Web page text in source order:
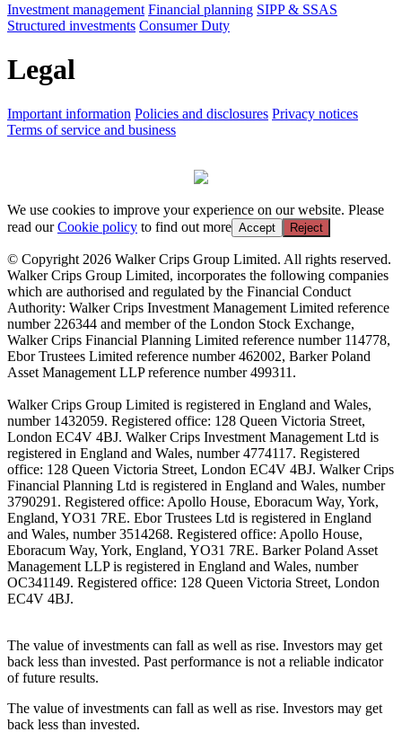
Investment management Financial planning SIPP & SSAS
Structured investments Consumer Duty
Legal
Important information Policies and disclosures Privacy notices
Terms of service and business
We use cookies to improve your experience on our website. Please
read ourCookie policy to find out more Accept Reject
© Copyright 2026 Walker Crips Group Limited. All rights reserved.
Walker Crips Group Limited, incorporates the following companies
which are authorised and regulated by the Financial Conduct
Authority: Walker Crips Investment Management Limited reference
number 226344 and member of the London Stock Exchange,
Walker Crips Financial Planning Limited reference number 114778,
Ebor Trustees Limited reference number 462002, Barker Poland
Asset Management LLP reference number 499311.
Walker Crips Group Limited is registered in England and Wales,
number 1432059. Registered office: 128 Queen Victoria Street,
London EC4V 4BJ. Walker Crips Investment Management Ltd is
registered in England and Wales, number 4774117. Registered
office: 128 Queen Victoria Street, London EC4V 4BJ. Walker Crips
Financial Planning Ltd is registered in England and Wales, number
3790291. Registered office: Apollo House, Eboracum Way, York,
England, YO31 7RE. Ebor Trustees Ltd is registered in England
and Wales, number 3514268. Registered office: Apollo House,
Eboracum Way, York, England, YO31 7RE. Barker Poland Asset
Management LLP is registered in England and Wales, number
OC341149. Registered office: 128 Queen Victoria Street, London
EC4V 4BJ.
The value of investments can fall as well as rise. Investors may get
back less than invested. Past performance is not a reliable indicator
of future results.
The value of investments can fall as well as rise. Investors may get
back less than invested.